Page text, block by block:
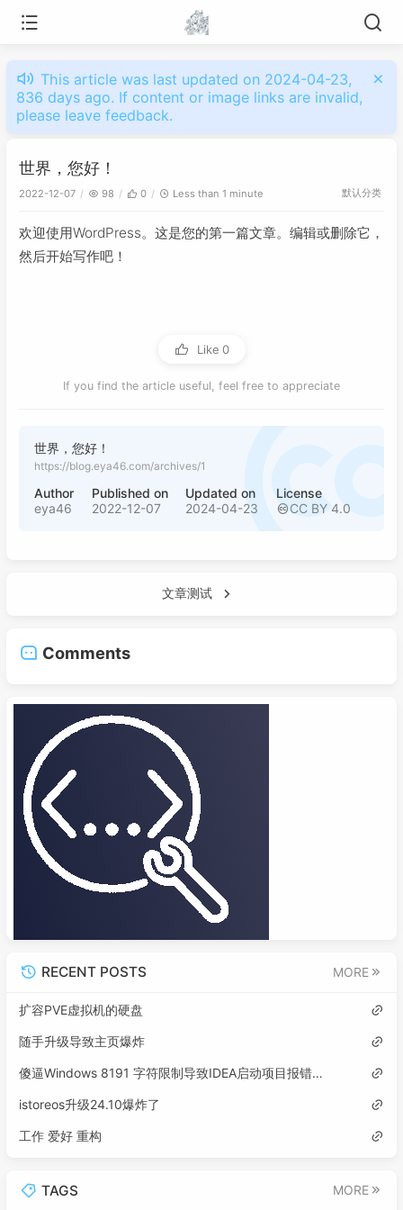
This article was last updated on 2024-04-23,
836 days ago. If content or image links are invalid,
please leave feedback.
世界，您好！
2022-12-07 98 0 Less than 1 minute 默认分类
欢迎使用WordPress。这是您的第一篇文章。编辑或删除它，
然后开始写作吧！
Like 0
If you find the article useful, feel free to appreciate
世界，您好！
https://blog.eya46.com/archives/1
Author
eya46
Published on
2022-12-07
Updated on
2024-04-23
License
CC BY 4.0
文章测试
Comments
RECENT POSTS MORE
扩容PVE虚拟机的硬盘
随手升级导致主页爆炸
傻逼Windows 8191 字符限制导致IDEA启动项目报错误: 找不到或无法加载主类
istoreos升级24.10爆炸了
工作 爱好 重构
TAGS MORE